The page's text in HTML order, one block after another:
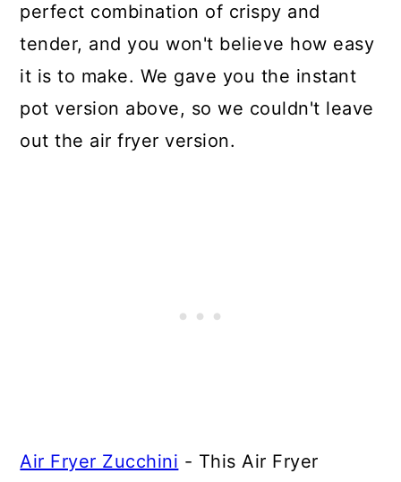
perfect combination of crispy and
tender, and you won't believe how easy
it is to make. We gave you the instant
pot version above, so we couldn't leave
out the air fryer version.
Air Fryer Zucchini - This Air Fryer